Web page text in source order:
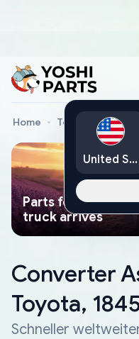
Home Toyota Genuine
Parts found faster
truck arrives
Converter
Toyota,
Schneller
United